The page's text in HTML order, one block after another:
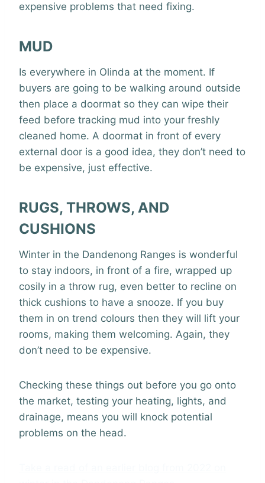
expensive problems that need fixing.
MUD
Is everywhere in Olinda at the moment. If
buyers are going to be walking around outside
then place a doormat so they can wipe their
feed before tracking mud into your freshly
cleaned home. A doormat in front of every
external door is a good idea, they don’t need to
be expensive, just effective.
RUGS, THROWS, AND
CUSHIONS
Winter in the Dandenong Ranges is wonderful
to stay indoors, in front of a fire, wrapped up
cosily in a throw rug, even better to recline on
thick cushions to have a snooze. If you buy
them in on trend colours then they will lift your
rooms, making them welcoming. Again, they
don’t need to be expensive.
Checking these things out before you go onto
the market, testing your heating, lights, and
drainage, means you will knock potential
problems on the head.